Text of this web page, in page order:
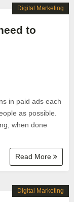
to
in paid ads each
as possible.
when done
Read More
Digital Marketing
Digital Marketing